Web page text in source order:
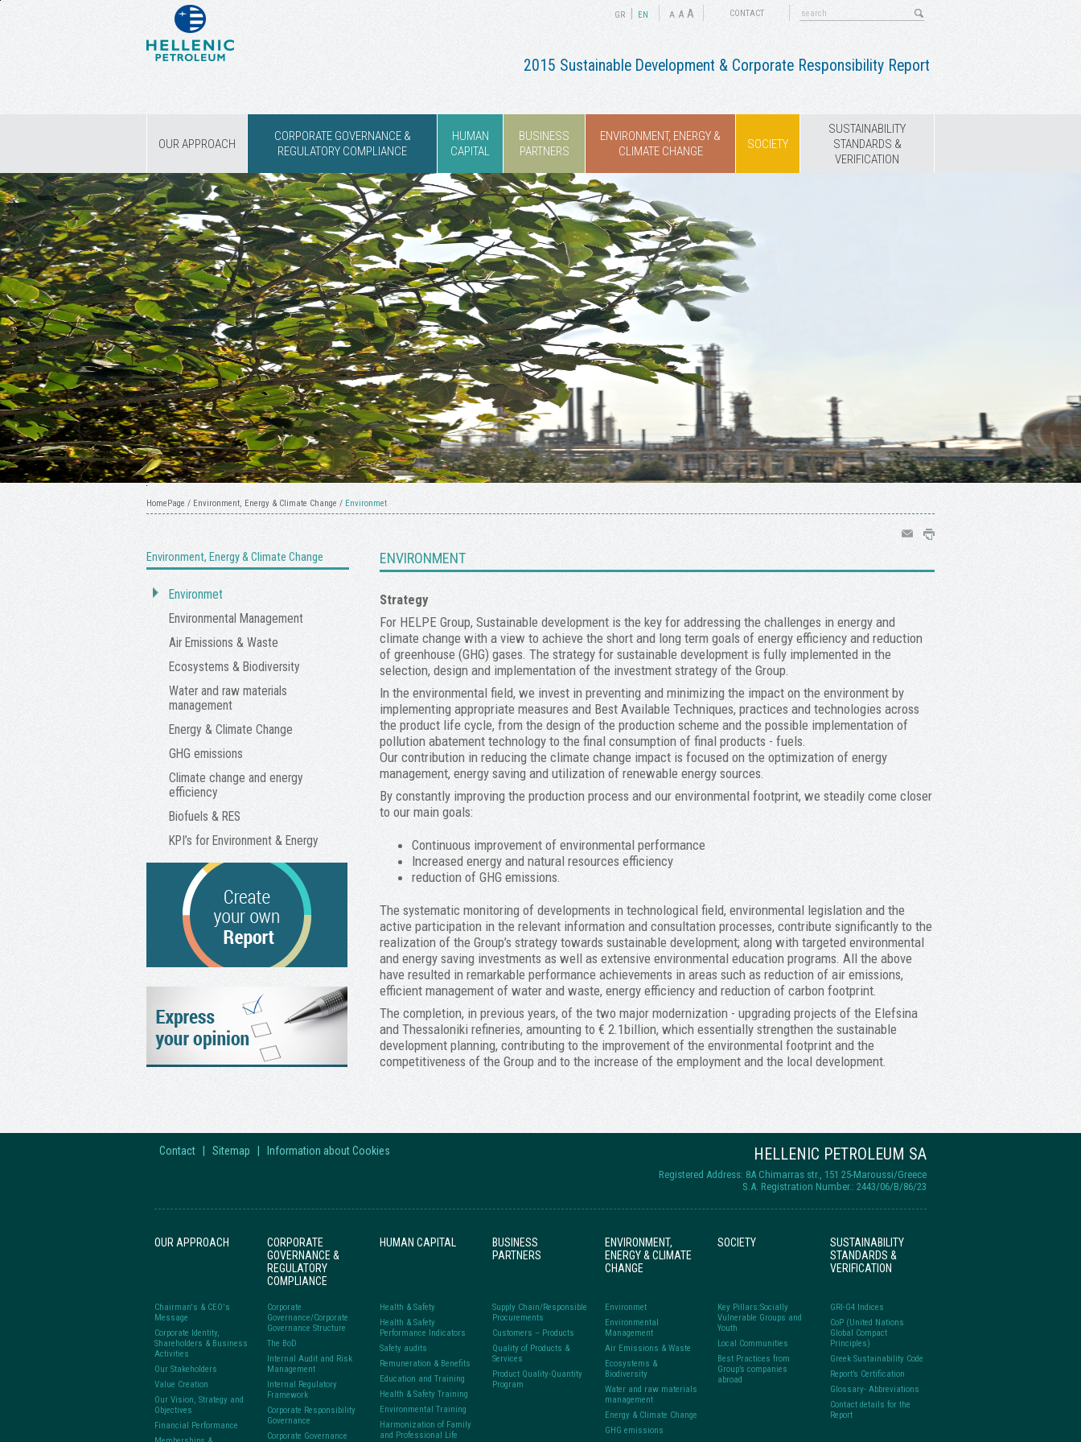
GR ΕΝ A A A CONTACT
2015 Sustainable Development & Corporate Responsibility Report
OUR APPROACH
CORPORATE GOVERNANCE &
REGULATORY COMPLIANCE
HUMAN
CAPITAL
BUSINESS
PARTNERS
ENVIRONMENT, ENERGY &
CLIMATE CHANGE
SOCIETY
SUSTAINABILITY
STANDARDS &
VERIFICATION
HomePage / Environment, Energy & Climate Change / Environmet
Environment, Energy & Climate Change
Environmet
Environmental Management
Air Emissions & Waste
Ecosystems & Biodiversity
Water and raw materials
management
Energy & Climate Change
GHG emissions
Climate change and energy
efficiency
Biofuels & RES
KPI’s for Environment & Energy
ENVIRONMENT
Strategy
For HELPE Group, Sustainable development is the key for addressing the challenges in energy and
climate change with a view to achieve the short and long term goals of energy efficiency and reduction
of greenhouse (GHG) gases. The strategy for sustainable development is fully implemented in the
selection, design and implementation of the investment strategy of the Group.
In the environmental field, we invest in preventing and minimizing the impact on the environment by
implementing appropriate measures and Best Available Techniques, practices and technologies across
the product life cycle, from the design of the production scheme and the possible implementation of
pollution abatement technology to the final consumption of final products - fuels.
Our contribution in reducing the climate change impact is focused on the optimization of energy
management, energy saving and utilization of renewable energy sources.
By constantly improving the production process and our environmental footprint, we steadily come closer
to our main goals:
Continuous improvement of environmental performance
Increased energy and natural resources efficiency
reduction of GHG emissions.
The systematic monitoring of developments in technological field, environmental legislation and the
active participation in the relevant information and consultation processes, contribute significantly to the
realization of the Group’s strategy towards sustainable development; along with targeted environmental
and energy saving investments as well as extensive environmental education programs. All the above
have resulted in remarkable performance achievements in areas such as reduction of air emissions,
efficient management of water and waste, energy efficiency and reduction of carbon footprint.
The completion, in previous years, of the two major modernization - upgrading projects of the Elefsina
and Thessaloniki refineries, amounting to € 2.1billion, which essentially strengthen the sustainable
development planning, contributing to the improvement of the environmental footprint and the
competitiveness of the Group and to the increase of the employment and the local development.
Contact Sitemap Information about Cookies HELLENIC PETROLEUM SA
Registered Address: 8A Chimarras str., 151 25-Maroussi/Greece
S.A. Registration Number.: 2443/06/B/86/23
OUR APPROACH
Chairman's & CEO's
Message
Corporate Identity,
Shareholders & Business
Activities
Our Stakeholders
Value Creation
Our Vision, Strategy and
Objectives
Financial Performance
CORPORATE
GOVERNANCE &
REGULATORY
COMPLIANCE
Corporate
Governance/Corporate
Governance Structure
The BoD
Internal Audit and Risk
Management
Internal Regulatory
Framework
Corporate Responsibility
Governance
Corporate Governance
HUMAN CAPITAL
Health & Safety
Health & Safety
Performance Indicators
Safety audits
Remuneration & Benefits
Education and Training
Health & Safety Training
Environmental Training
Harmonization of Family
and Professional Life
BUSINESS
PARTNERS
Supply Chain/Responsible
Procurements
Customers – Products
Quality of Products &
Services
Product Quality-Quantity
Program
ENVIRONMENT,
ENERGY & CLIMATE
CHANGE
Environmet
Environmental
Management
Air Emissions & Waste
Ecosystems &
Biodiversity
Water and raw materials
management
Energy & Climate Change
GHG emissions
SOCIETY
Key Pillars:Socially
Vulnerable Groups and
Youth
Local Communities
Best Practices from
Group’s companies
abroad
SUSTAINABILITY
STANDARDS &
VERIFICATION
GRI-G4 Indices
CoP (United Nations
Global Compact
Principles)
Greek Sustainability Code
Report’s Certification
Glossary- Abbreviations
Contact details for the
Report